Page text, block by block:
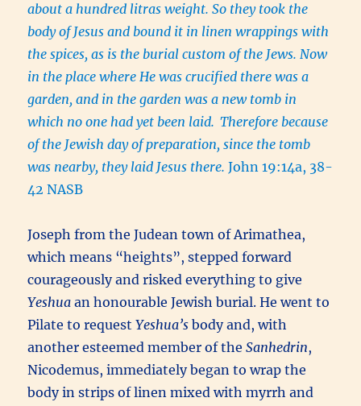
about a hundred litras weight. So they took the
body of Jesus and bound it in linen wrappings with
the spices, as is the burial custom of the Jews. Now
in the place where He was crucified there was a
garden, and in the garden was a new tomb in
which no one had yet been laid. Therefore because
of the Jewish day of preparation, since the tomb
was nearby, they laid Jesus there. John 19:14a, 38-
42 NASB
Joseph from the Judean town of Arimathea,
which means “heights”, stepped forward
courageously and risked everything to give
Yeshuaan honourable Jewish burial. He went to
Pilate to requestYeshua’s body and, with
another esteemed member of theSanhedrin,
Nicodemus, immediately began to wrap the
body in strips of linen mixed with myrrh and